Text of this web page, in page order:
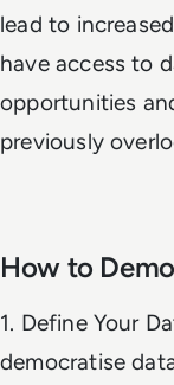
lead to
have access to
opportunities
previously
How to
1. Define Your
democratise